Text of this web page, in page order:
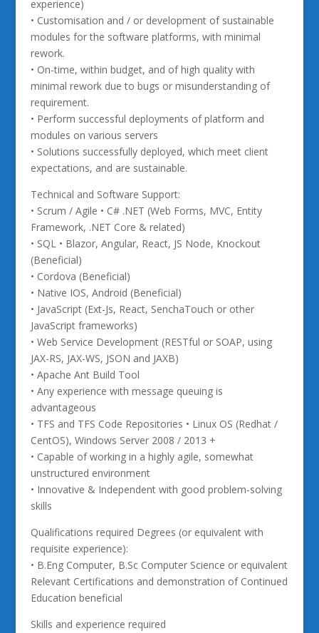
experience)
• Customisation and / or development of sustainable
modules for the software platforms, with minimal
rework.
• On-time, within budget, and of high quality with
minimal rework due to bugs or misunderstanding of
requirement.
• Perform successful deployments of platform and
modules on various servers
• Solutions successfully deployed, which meet client
expectations, and are sustainable.
Technical and Software Support:
• Scrum / Agile • C# .NET (Web Forms, MVC, Entity
Framework, .NET Core & related)
• SQL • Blazor, Angular, React, JS Node, Knockout
(Beneficial)
• Cordova (Beneficial)
• Native IOS, Android (Beneficial)
• JavaScript (Ext-Js, React, SenchaTouch or other
JavaScript frameworks)
• Web Service Development (RESTful or SOAP, using
JAX-RS, JAX-WS, JSON and JAXB)
• Apache Ant Build Tool
• Any experience with message queuing is
advantageous
• TFS and TFS Code Repositories • Linux OS (Redhat /
CentOS), Windows Server 2008 / 2013 +
• Capable of working in a highly agile, somewhat
unstructured environment
• Innovative & Independent with good problem-solving
skills
Qualifications required Degrees (or equivalent with
requisite experience):
• B.Eng Computer, B.Sc Computer Science or equivalent
Relevant Certifications and demonstration of Continued
Education beneficial
Skills and experience required